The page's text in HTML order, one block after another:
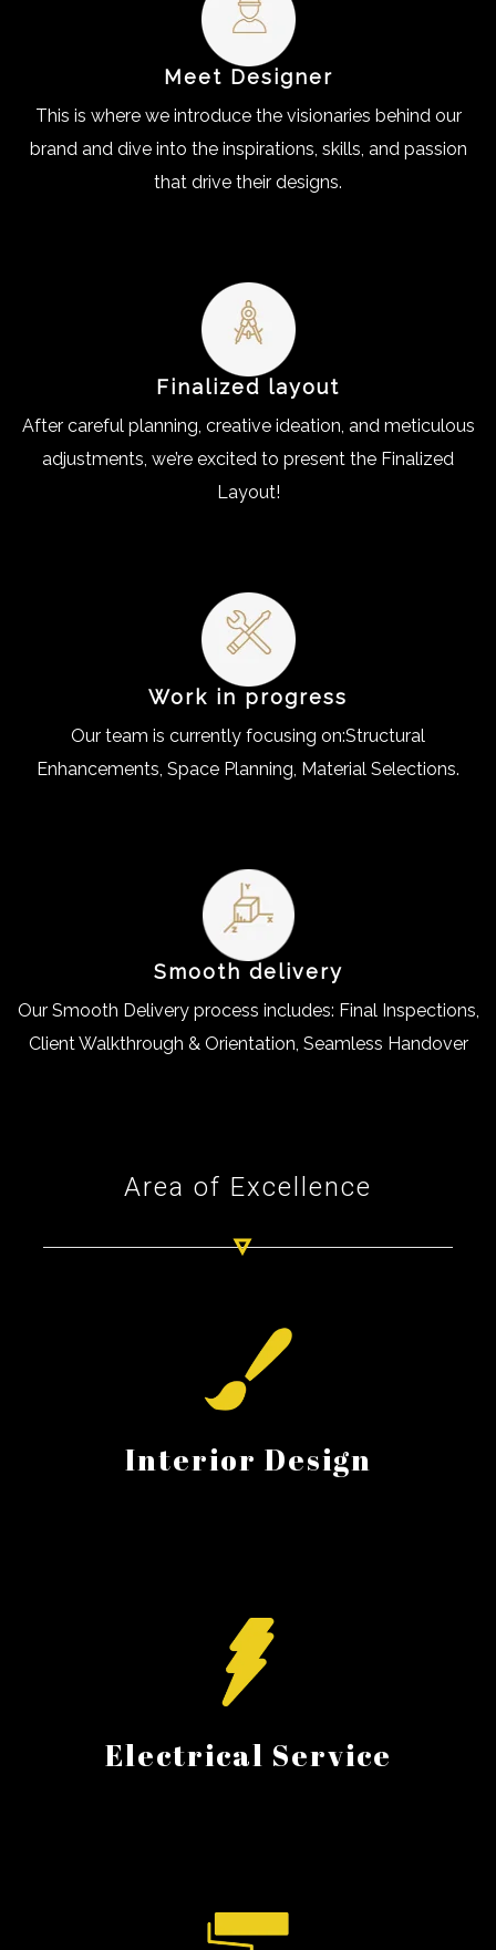
Meet Designer
This is where we introduce the visionaries behind our
brand and dive into the inspirations, skills, and passion
that drive their designs.
Finalized layout
After careful planning, creative ideation, and meticulous
adjustments, we’re excited to present the Finalized
Layout!
Work in progress
Our team is currently focusing on:Structural
Enhancements, Space Planning, Material Selections.
Smooth delivery
Our Smooth Delivery process includes: Final Inspections,
Client Walkthrough & Orientation, Seamless Handover
Area of Excellence
Interior Design
Electrical Service